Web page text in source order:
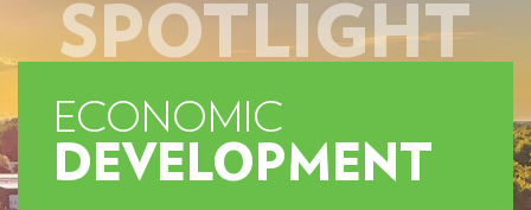
SPOTLIGHT
ECONOMIC
DEVELOPMENT